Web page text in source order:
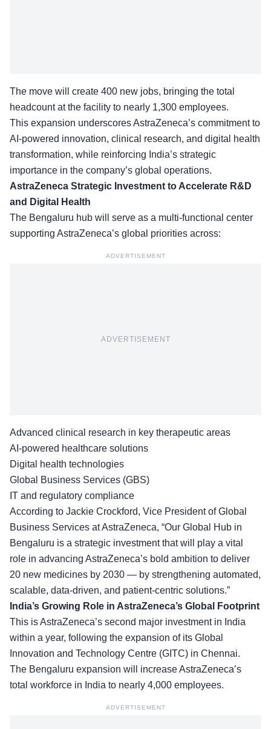
The move will create 400 new jobs, bringing the total
headcount at the facility to nearly 1,300 employees.
This expansion underscores AstraZeneca’s commitment to
AI-powered innovation, clinical research, and digital health
transformation, while reinforcing India’s strategic
importance in the company’s global operations.
AstraZeneca Strategic Investment to Accelerate R&D
and Digital Health
The Bengaluru hub will serve as a multi-functional center
supporting AstraZeneca’s global priorities across:
ADVERTISEMENT
ADVERTISEMENT
Advanced clinical research in key therapeutic areas
AI-powered healthcare solutions
Digital health technologies
Global Business Services (GBS)
IT and regulatory compliance
According to Jackie Crockford, Vice President of Global
Business Services at AstraZeneca, “Our Global Hub in
Bengaluru is a strategic investment that will play a vital
role in advancing AstraZeneca’s bold ambition to deliver
20 new medicines by 2030 — by strengthening automated,
scalable, data-driven, and patient-centric solutions.”
India’s Growing Role in AstraZeneca’s Global Footprint
This is AstraZeneca’s second major investment in India
within a year, following the expansion of its Global
Innovation and Technology Centre (GITC) in Chennai.
The Bengaluru expansion will increase AstraZeneca’s
total workforce in India to nearly 4,000 employees.
ADVERTISEMENT